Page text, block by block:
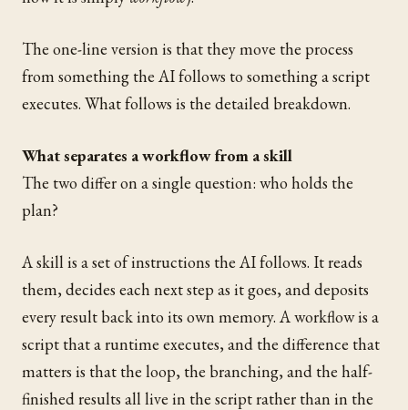
The one-line version is that they move the process
from something the AI follows to something a script
executes. What follows is the detailed breakdown.
What separates a workflow from a skill
The two differ on a single question: who holds the
plan?
A skill is a set of instructions the AI follows. It reads
them, decides each next step as it goes, and deposits
every result back into its own memory. A workflow is a
script that a runtime executes, and the difference that
matters is that the loop, the branching, and the half-
finished results all live in the script rather than in the